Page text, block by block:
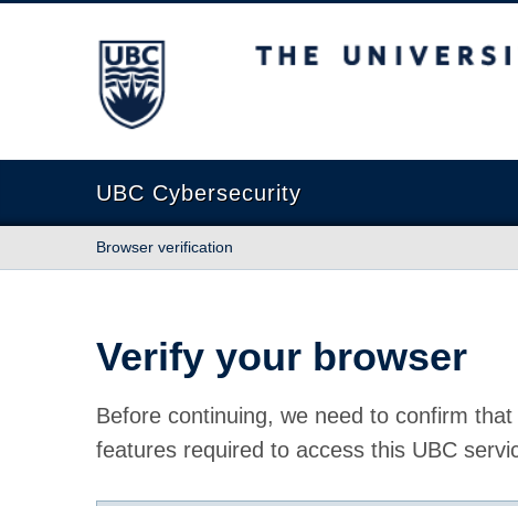
The University of British Columbia
UBC Cybersecurity
Browser verification
Verify your browser
Before continuing, we need to confirm
features required to access this UBC